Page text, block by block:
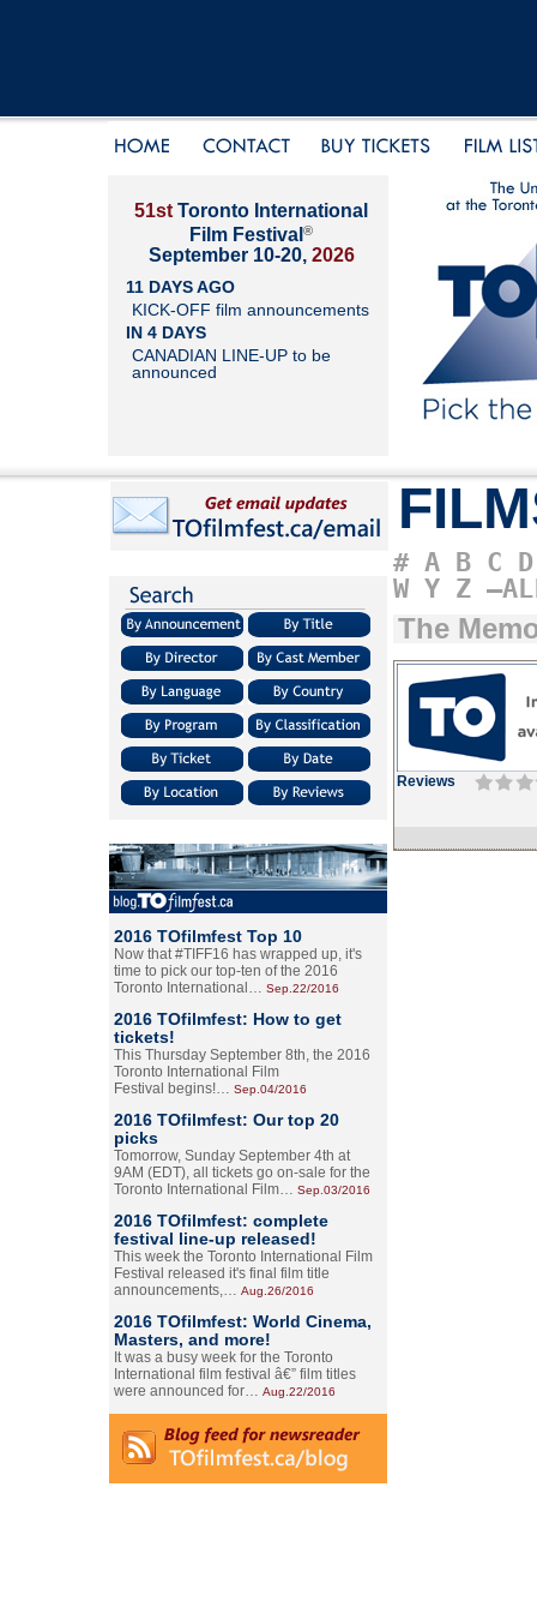
51st Toronto International
Film Festival ®
September 10-20, 2026
11 DAYS AGO
KICK-OFF film announcements
IN 4 DAYS
CANADIAN LINE-UP to be
announced
2016 TOfilmfest Top 10
Now that #TIFF16 has wrapped up, it's
time to pick our top-ten of the 2016
Toronto International… Sep.22/2016
2016 TOfilmfest: How to get
tickets!
This Thursday September 8th, the 2016
Toronto International Film
Festival begins!… Sep.04/2016
2016 TOfilmfest: Our top 20
picks
Tomorrow, Sunday September 4th at
9AM (EDT), all tickets go on-sale for the
Toronto International Film… Sep.03/2016
2016 TOfilmfest: complete
festival line-up released!
This week the Toronto International Film
Festival released it's final film title
announcements,… Aug.26/2016
2016 TOfilmfest: World Cinema,
Masters, and more!
It was a busy week for the Toronto
International film festival â€” film titles
were announced for… Aug.22/2016
# A B C D
W Y Z
The
Reviews